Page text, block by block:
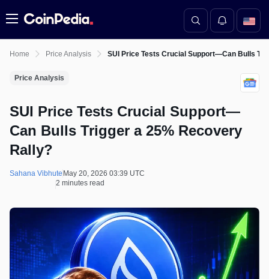
Menu
Home Price Analysis SUI Price Tests Crucial Support—Can Bulls
Price Analysis
SUI Price Tests Crucial Support—
Can Bulls Trigger a 25% Recovery
Rally?
Sahana Vibhute May 20, 2026 03:39 UTC
2 minutes read